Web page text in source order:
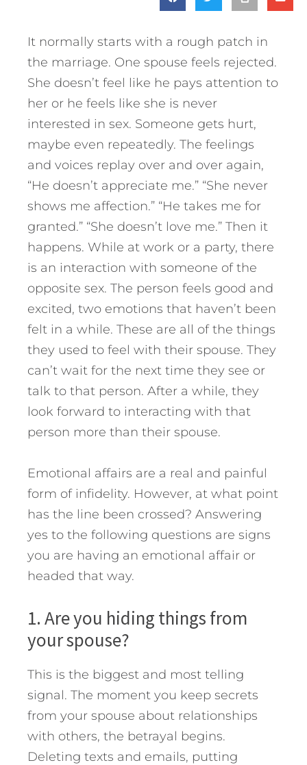
It normally starts with a rough patch in
the marriage. One spouse feels rejected.
She doesn’t feel like he pays attention to
her or he feels like she is never
interested in sex. Someone gets hurt,
maybe even repeatedly. The feelings
and voices replay over and over again,
“He doesn’t appreciate me.” “She never
shows me affection.” “He takes me for
granted.” “She doesn’t love me.” Then it
happens. While at work or a party, there
is an interaction with someone of the
opposite sex. The person feels good and
excited, two emotions that haven’t been
felt in a while. These are all of the things
they used to feel with their spouse. They
can’t wait for the next time they see or
talk to that person. After a while, they
look forward to interacting with that
person more than their spouse.
Emotional affairs are a real and painful
form of infidelity. However, at what point
has the line been crossed? Answering
yes to the following questions are signs
you are having an emotional affair or
headed that way.
1. Are you hiding things from
your spouse?
This is the biggest and most telling
signal. The moment you keep secrets
from your spouse about relationships
with others, the betrayal begins.
Deleting texts and emails, putting